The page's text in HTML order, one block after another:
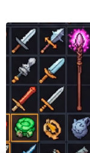
Active slide: 1 of